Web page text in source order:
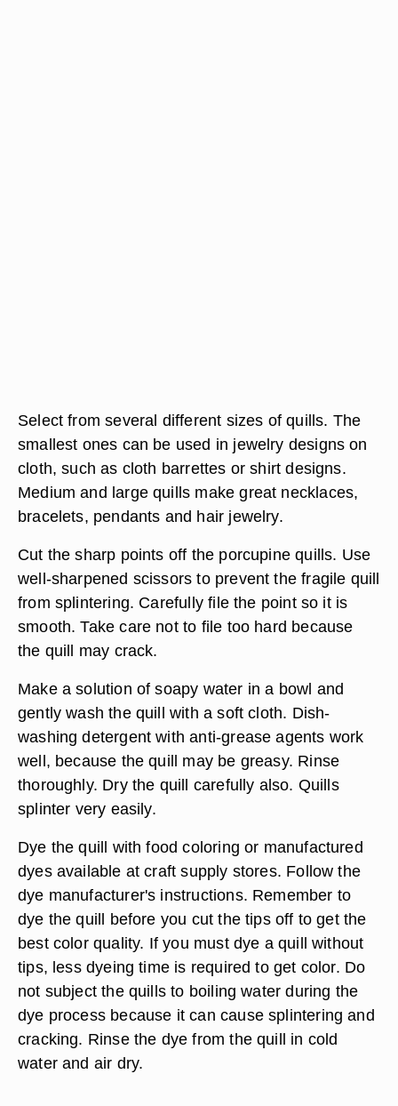
Select from several different sizes of quills. The
smallest ones can be used in jewelry designs on
cloth, such as cloth barrettes or shirt designs.
Medium and large quills make great necklaces,
bracelets, pendants and hair jewelry.
Cut the sharp points off the porcupine quills. Use
well-sharpened scissors to prevent the fragile quill
from splintering. Carefully file the point so it is
smooth. Take care not to file too hard because
the quill may crack.
Make a solution of soapy water in a bowl and
gently wash the quill with a soft cloth. Dish-
washing detergent with anti-grease agents work
well, because the quill may be greasy. Rinse
thoroughly. Dry the quill carefully also. Quills
splinter very easily.
Dye the quill with food coloring or manufactured
dyes available at craft supply stores. Follow the
dye manufacturer's instructions. Remember to
dye the quill before you cut the tips off to get the
best color quality. If you must dye a quill without
tips, less dyeing time is required to get color. Do
not subject the quills to boiling water during the
dye process because it can cause splintering and
cracking. Rinse the dye from the quill in cold
water and air dry.